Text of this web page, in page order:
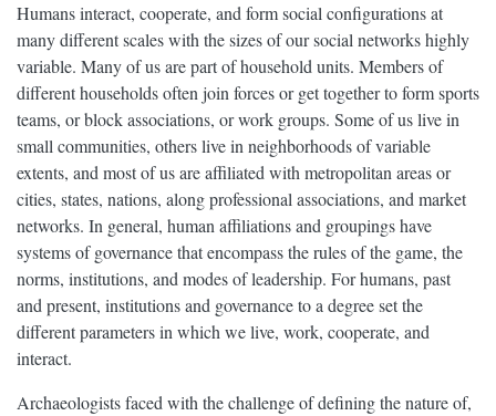
Humans interact, cooperate, and form social configurations at
many different scales with the sizes of our social networks highly
variable. Many of us are part of household units. Members of
different households often join forces or get together to form sports
teams, or block associations, or work groups. Some of us live in
small communities, others live in neighborhoods of variable
extents, and most of us are affiliated with metropolitan areas or
cities, states, nations, along professional associations, and market
networks. In general, human affiliations and groupings have
systems of governance that encompass the rules of the game, the
norms, institutions, and modes of leadership. For humans, past
and present, institutions and governance to a degree set the
different parameters in which we live, work, cooperate, and
interact.
Archaeologists faced with the challenge of defining the nature of,